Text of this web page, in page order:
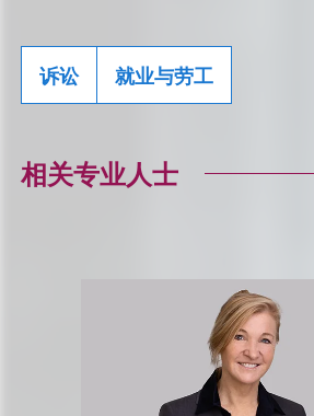
诉讼 就业与劳工
相关专业人士